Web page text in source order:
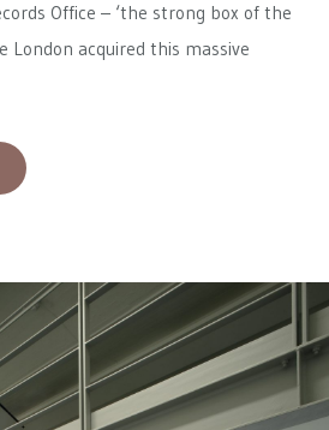
Office – ‘the strong box of the
London acquired this massive